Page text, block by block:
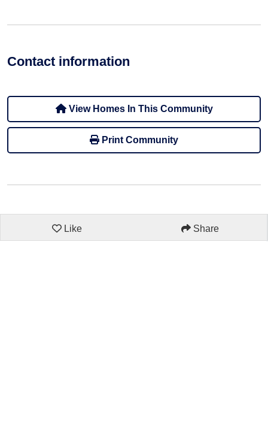
Contact information
View Homes In This Community
Print Community
Like Share